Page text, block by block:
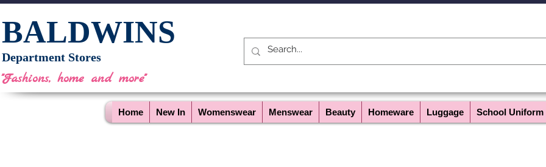
BALDWINS
Department Stores
"Fashions, home and more"
Home New In Womenswear Menswear Beauty Homeware Luggage School Uniform